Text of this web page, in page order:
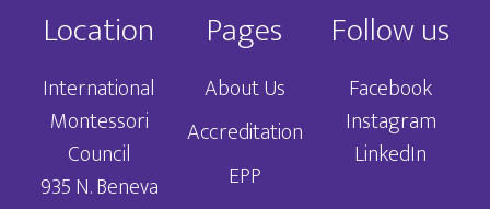
Location
International
Montessori
Council
935 N. Beneva
Pages
About Us
Accreditation
EPP
Follow us
Facebook
Instagram
LinkedIn